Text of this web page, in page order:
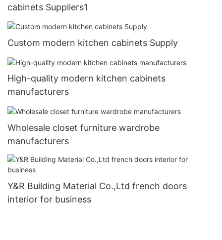
cabinets Suppliers1
Custom modern kitchen cabinets Supply
High-quality modern kitchen cabinets
manufacturers
Wholesale closet furniture wardrobe
manufacturers
Y&R Building Material Co.,Ltd french doors
interior for business